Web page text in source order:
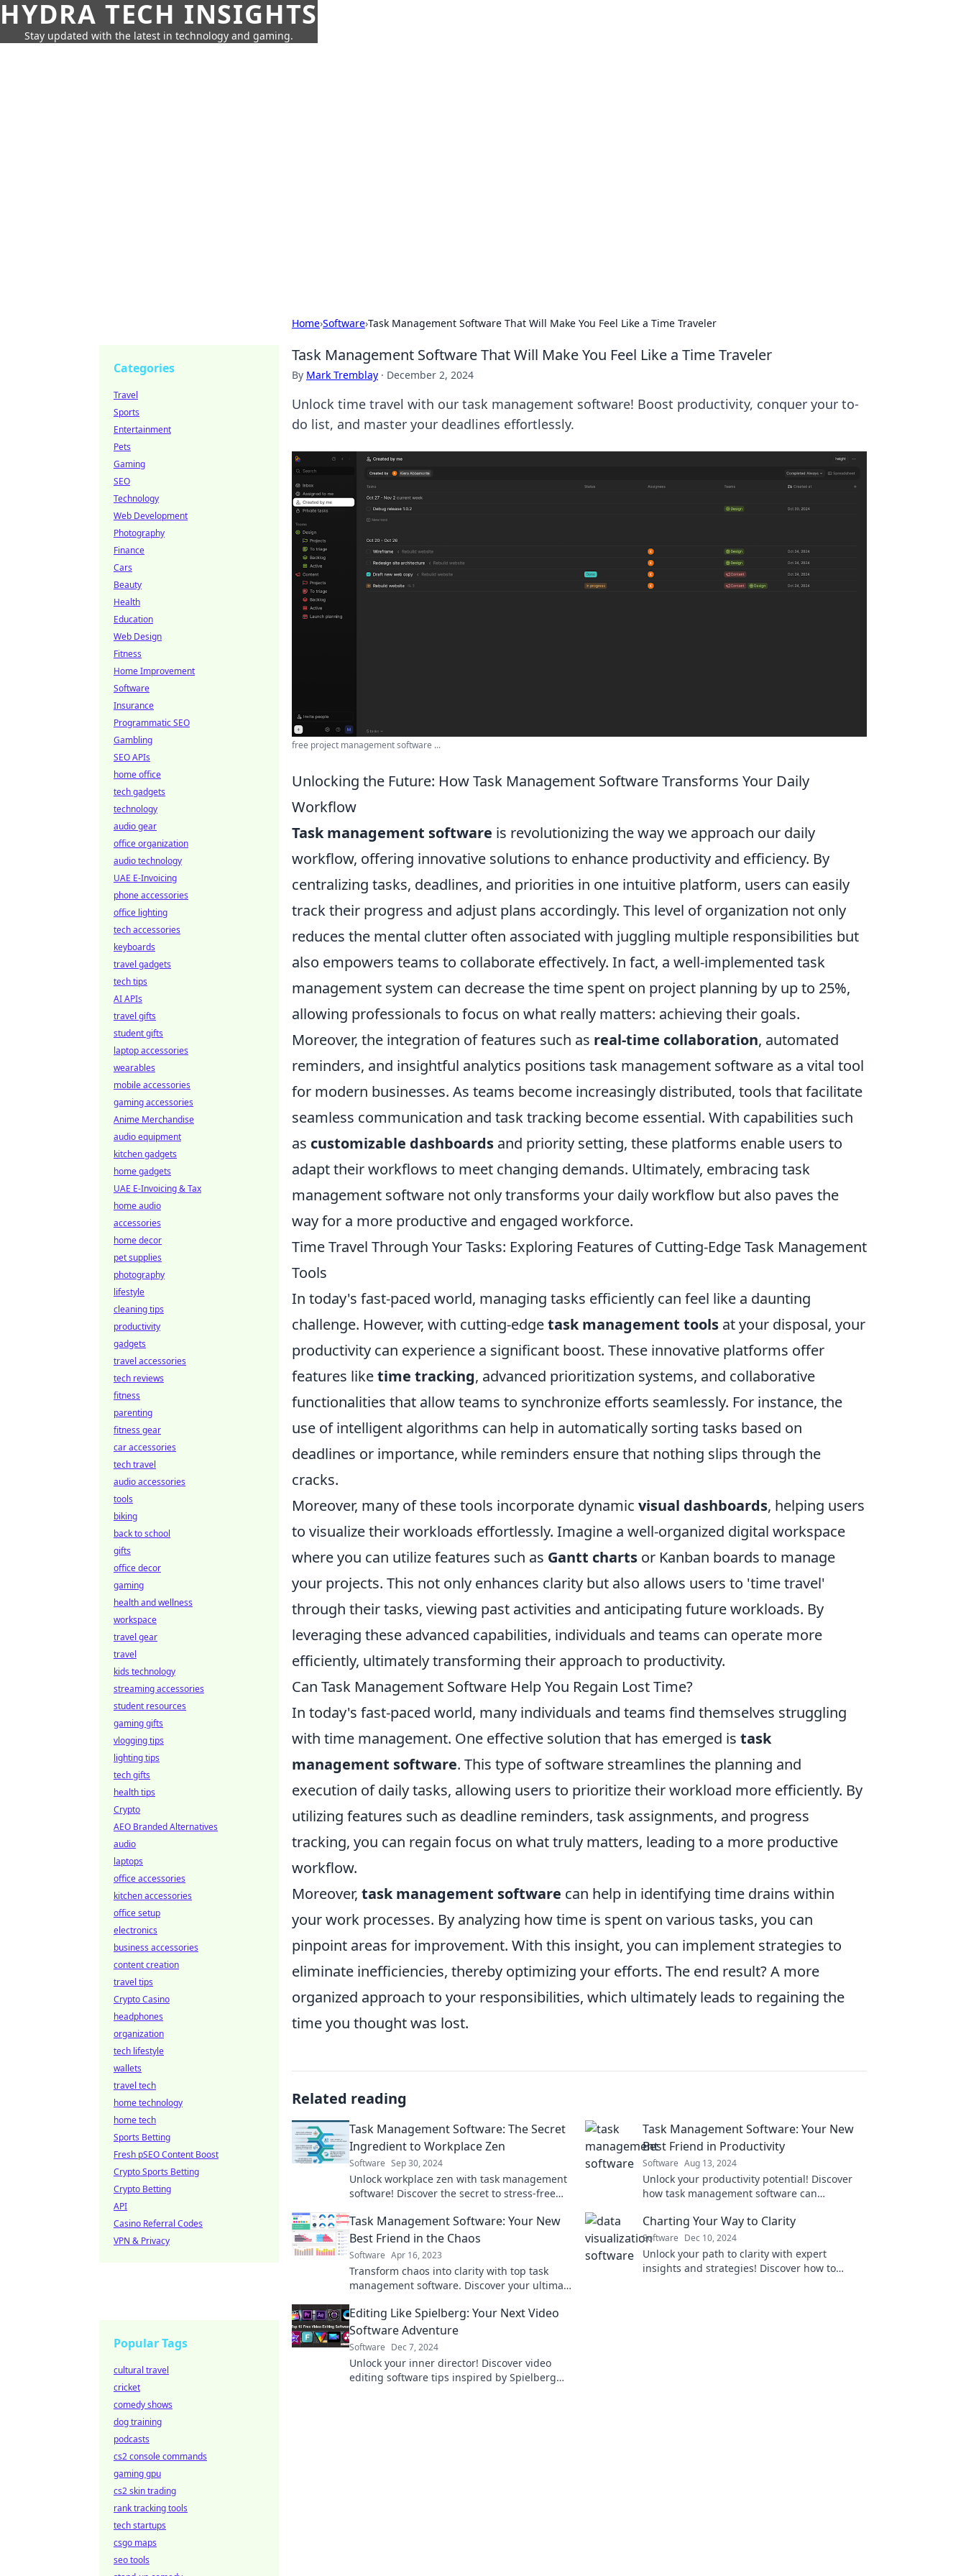
HYDRA TECH INSIGHTS
Stay updated with the latest in technology and gaming.
Home›Software›Task Management Software That Will Make You Feel Like a Time Traveler
Task Management Software That Will Make You Feel Like a Time Traveler
By Mark Tremblay · December 2, 2024
Unlock time travel with our task management software! Boost productivity, conquer your to-
do list, and master your deadlines effortlessly.
free project management software ...
Unlocking the Future: How Task Management Software Transforms Your Daily
Workflow
Task management software is revolutionizing the way we approach our daily
workflow, offering innovative solutions to enhance productivity and efficiency. By
centralizing tasks, deadlines, and priorities in one intuitive platform, users can easily
track their progress and adjust plans accordingly. This level of organization not only
reduces the mental clutter often associated with juggling multiple responsibilities but
also empowers teams to collaborate effectively. In fact, a well-implemented task
management system can decrease the time spent on project planning by up to 25%,
allowing professionals to focus on what really matters: achieving their goals.
Moreover, the integration of features such as real-time collaboration, automated
reminders, and insightful analytics positions task management software as a vital tool
for modern businesses. As teams become increasingly distributed, tools that facilitate
seamless communication and task tracking become essential. With capabilities such
as customizable dashboards and priority setting, these platforms enable users to
adapt their workflows to meet changing demands. Ultimately, embracing task
management software not only transforms your daily workflow but also paves the
way for a more productive and engaged workforce.
Time Travel Through Your Tasks: Exploring Features of Cutting-Edge Task Management
Tools
In today's fast-paced world, managing tasks efficiently can feel like a daunting
challenge. However, with cutting-edgetask management tools at your disposal, your
productivity can experience a significant boost. These innovative platforms offer
features liketime tracking, advanced prioritization systems, and collaborative
functionalities that allow teams to synchronize efforts seamlessly. For instance, the
use of intelligent algorithms can help in automatically sorting tasks based on
deadlines or importance, while reminders ensure that nothing slips through the
cracks.
Moreover, many of these tools incorporate dynamic visual dashboards, helping users
to visualize their workloads effortlessly. Imagine a well-organized digital workspace
where you can utilize features such as Gantt charts or Kanban boards to manage
your projects. This not only enhances clarity but also allows users to 'time travel'
through their tasks, viewing past activities and anticipating future workloads. By
leveraging these advanced capabilities, individuals and teams can operate more
efficiently, ultimately transforming their approach to productivity.
Can Task Management Software Help You Regain Lost Time?
In today's fast-paced world, many individuals and teams find themselves struggling
with time management. One effective solution that has emerged is task
management software. This type of software streamlines the planning and
execution of daily tasks, allowing users to prioritize their workload more efficiently. By
utilizing features such as deadline reminders, task assignments, and progress
tracking, you can regain focus on what truly matters, leading to a more productive
workflow.
Moreover, task management software can help in identifying time drains within
your work processes. By analyzing how time is spent on various tasks, you can
pinpoint areas for improvement. With this insight, you can implement strategies to
eliminate inefficiencies, thereby optimizing your efforts. The end result? A more
organized approach to your responsibilities, which ultimately leads to regaining the
time you thought was lost.
Related reading
Task Management Software: The Secret
Ingredient to Workplace Zen
Software Sep 30, 2024
Unlock workplace zen with task management
software! Discover the secret to stress-free
environment.
Task Management Software: Your New
Best Friend in Productivity
Software Aug 13, 2024
Unlock your productivity potential! Discover
how task management software can
ultimate productivity ally.
Task Management Software: Your New
Best Friend in the Chaos
Software Apr 16, 2023
Transform chaos into clarity with top task
management software. Discover your ultimate
Charting Your Way to Clarity
Software Dec 10, 2024
Unlock your path to clarity with expert
insights and strategies! Discover how to
Editing Like Spielberg: Your Next Video
Software Adventure
Software Dec 7, 2024
Unlock your inner director! Discover video
editing software tips inspired by Spielberg
Categories
Travel
Sports
Entertainment
Pets
Gaming
SEO
Technology
Web Development
Photography
Finance
Cars
Beauty
Health
Education
Web Design
Fitness
Home Improvement
Software
Insurance
Programmatic SEO
Gambling
SEO APIs
home office
tech gadgets
technology
audio gear
office organization
audio technology
UAE E-Invoicing
phone accessories
office lighting
tech accessories
keyboards
travel gadgets
tech tips
AI APIs
travel gifts
student gifts
laptop accessories
wearables
mobile accessories
gaming accessories
Anime Merchandise
audio equipment
kitchen gadgets
home gadgets
UAE E-Invoicing & Tax
home audio
accessories
home decor
pet supplies
photography
lifestyle
cleaning tips
productivity
gadgets
travel accessories
tech reviews
fitness
parenting
fitness gear
car accessories
tech travel
audio accessories
tools
biking
back to school
gifts
office decor
gaming
health and wellness
workspace
travel gear
travel
kids technology
streaming accessories
student resources
gaming gifts
vlogging tips
lighting tips
tech gifts
health tips
Crypto
AEO Branded Alternatives
audio
laptops
office accessories
kitchen accessories
office setup
electronics
business accessories
content creation
travel tips
Crypto Casino
headphones
organization
tech lifestyle
wallets
travel tech
home technology
home tech
Sports Betting
Fresh pSEO Content Boost
Crypto Sports Betting
Crypto Betting
API
Casino Referral Codes
VPN & Privacy
Popular Tags
cultural travel
cricket
comedy shows
dog training
podcasts
cs2 console commands
gaming gpu
cs2 skin trading
rank tracking tools
tech startups
csgo maps
seo tools